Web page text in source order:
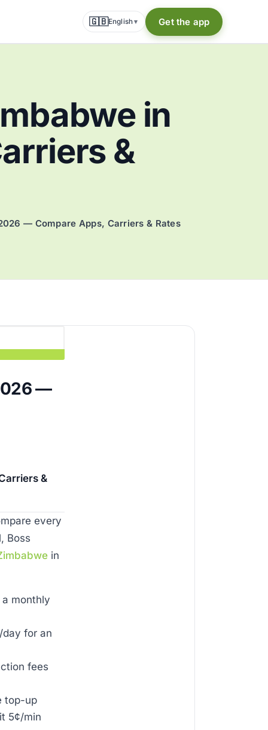
🇬🇧English▾ Get the app
in
&
— Compare Apps, Carriers & Rates
—
&
every
Boss
in
monthly
for an
fees
top-up
5¢/min